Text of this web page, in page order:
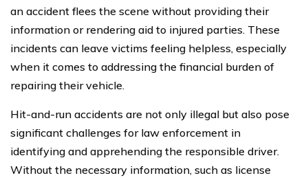
an accident flees the scene without providing their
information or rendering aid to injured parties. These
incidents can leave victims feeling helpless, especially
when it comes to addressing the financial burden of
repairing their vehicle.
Hit-and-run accidents are not only illegal but also pose
significant challenges for law enforcement in
identifying and apprehending the responsible driver.
Without the necessary information, such as license